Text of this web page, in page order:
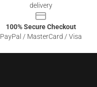
delivery
100% Secure Checkout
PayPal / MasterCard / Visa